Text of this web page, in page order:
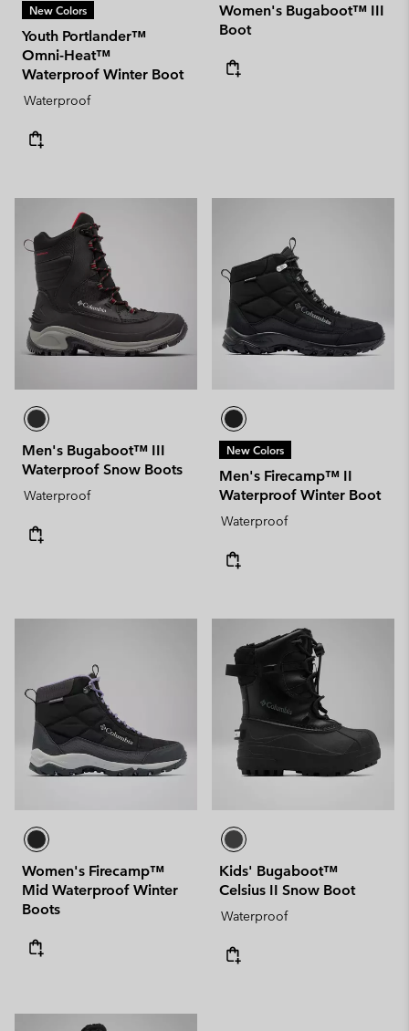
New Colors
Youth Portlander™
Omni-Heat™
Waterproof Winter Boot
Waterproof
Women's Bugaboot™ III
Boot
Men's Bugaboot™ III
Waterproof Snow Boots
Waterproof
New Colors
Men's Firecamp™ II
Waterproof Winter Boot
Waterproof
Women's Firecamp™
Mid Waterproof Winter
Boots
Kids' Bugaboot™
Celsius II Snow Boot
Waterproof